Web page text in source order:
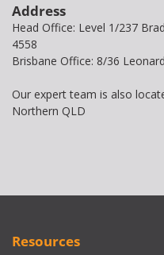
Address
Head Office: Level 1/237
4558
Brisbane Office: 8/36
Our expert team is also
Northern QLD
Resources